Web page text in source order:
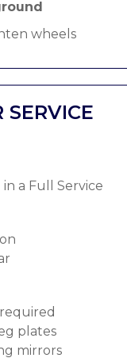
wheels
a Full Service
plates
mirrors